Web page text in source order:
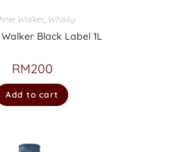
Walker, Whisky
Black Label 1L
RM200
Add to cart